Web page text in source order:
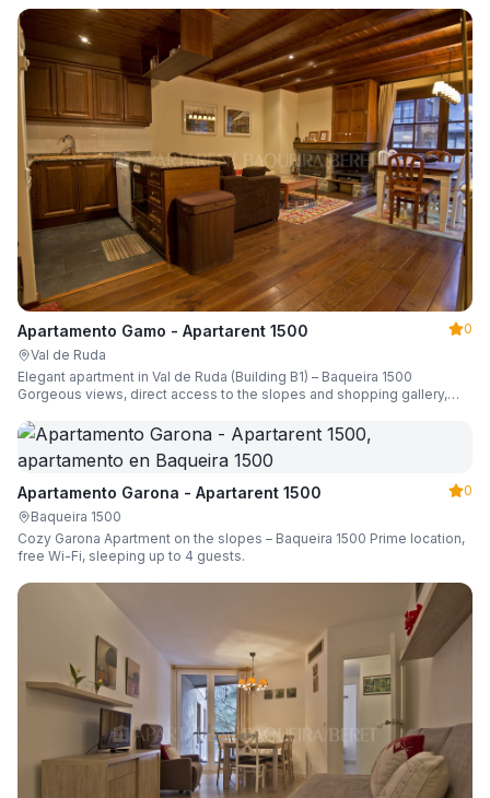
Apartamento Gamo - Apartarent 1500
0
Val de Ruda
Elegant apartment in Val de Ruda (Building B1) – Baqueira 1500
Gorgeous views, direct access to the slopes and shopping gallery,
Apartamento Garona - Apartarent 1500
0
Baqueira 1500
Cozy Garona Apartment on the slopes – Baqueira 1500 Prime location,
free Wi-Fi, sleeping up to 4 guests.